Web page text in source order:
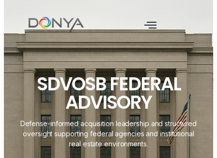
SDVOSB FEDERAL
ADVISORY
Defense-informed acquisition leadership and structured
oversight supporting federal agencies and institutional
real estate environments.